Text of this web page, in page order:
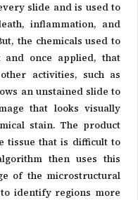
slide and is used to
inflammation, and
the chemicals used to
once applied, that
activities, such as
an unstained slide to
that looks visually
stain. The product
tissue that is difficult to
then uses this
of the microstructural
identify regions more